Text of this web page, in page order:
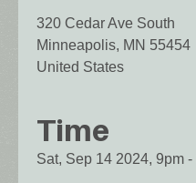
320 Cedar Ave South
Minneapolis, MN 55454
United States
Time
Sat, Sep 14 2024, 9pm -